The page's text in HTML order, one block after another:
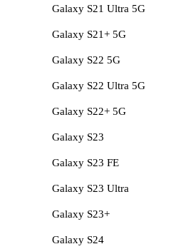
Galaxy S21 Ultra 5G
Galaxy S21+ 5G
Galaxy S22 5G
Galaxy S22 Ultra 5G
Galaxy S22+ 5G
Galaxy S23
Galaxy S23 FE
Galaxy S23 Ultra
Galaxy S23+
Galaxy S24